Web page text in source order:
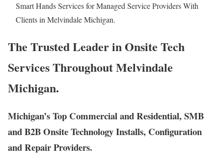
Smart Hands Services for Managed Service Providers With
Clients in Melvindale Michigan.
The Trusted Leader in Onsite Tech
Services Throughout Melvindale
Michigan.
Michigan’s Top Commercial and Residential, SMB
and B2B Onsite Technology Installs, Configuration
and Repair Providers.